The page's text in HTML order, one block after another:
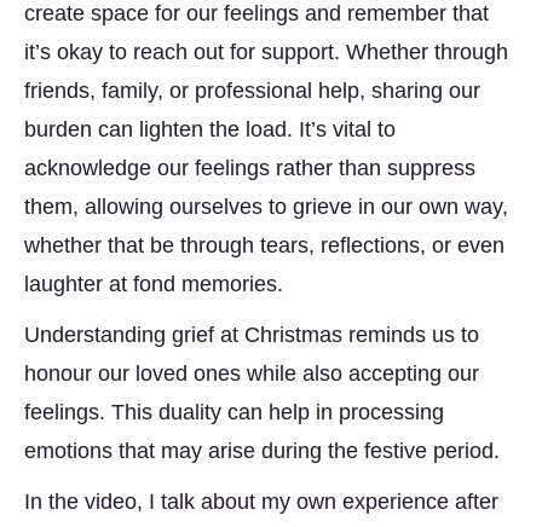
create space for our feelings and remember that
it’s okay to reach out for support. Whether through
friends, family, or professional help, sharing our
burden can lighten the load. It’s vital to
acknowledge our feelings rather than suppress
them, allowing ourselves to grieve in our own way,
whether that be through tears, reflections, or even
laughter at fond memories.
Understanding grief at Christmas reminds us to
honour our loved ones while also accepting our
feelings. This duality can help in processing
emotions that may arise during the festive period.
In the video, I talk about my own experience after